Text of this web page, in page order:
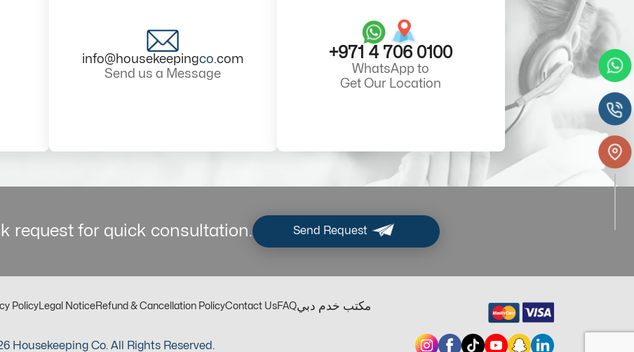
info@housekeepingco.com
Send us a Message
+971 4 706 0100
WhatsApp to
Get Our Location
request for quick consultation. Send Request
Policy Legal NoticeRefund & Cancellation PolicyContact UsFAQمكتب خدم دبي
Housekeeping Co. All Rights Reserved.